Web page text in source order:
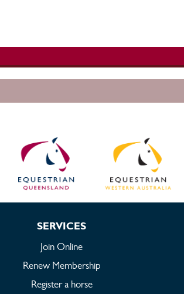
SERVICES
Join Online
Renew Membership
Register a horse